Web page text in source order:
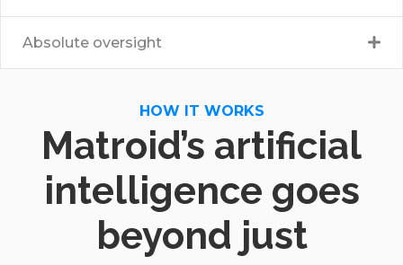
Absolute oversight
HOW IT WORKS
Matroid’s artificial
intelligence goes
beyond just